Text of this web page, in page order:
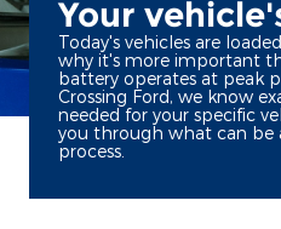
Your
Today's vehicles are
why it's more important
battery operates at peak
Crossing Ford, we know
needed for your specific
you through what can be
process.